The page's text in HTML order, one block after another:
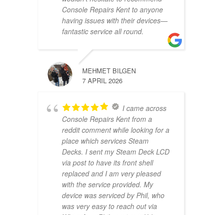
Console Repairs Kent to anyone
having issues with their devices—
fantastic service all round.
MEHMET BILGEN
7 APRIL 2026
I came across
Console Repairs Kent from a
reddit comment while looking for a
place which services Steam
Decks. I sent my Steam Deck LCD
via post to have its front shell
replaced and I am very pleased
with the service provided. My
device was serviced by Phil, who
was very easy to reach out via